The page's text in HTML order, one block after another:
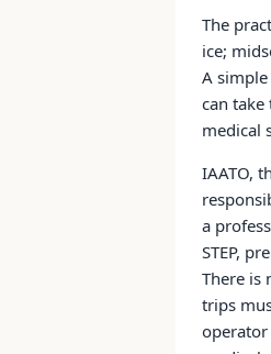
The
ice;
A
can
medical
IAATO,
a
STEP,
There is
trips
operator